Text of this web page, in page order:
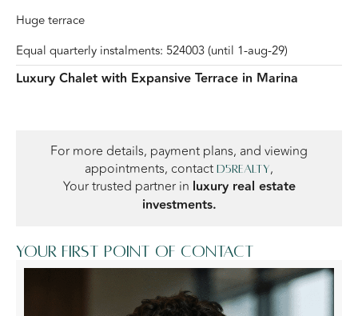
Huge terrace
Equal quarterly instalments: 524003 (until 1-aug-29)
Luxury Chalet with Expansive Terrace in Marina
For more details, payment plans, and viewing
appointments, contact D5Realty,
Your trusted partner in luxury real estate
investments.
Your first point of contact